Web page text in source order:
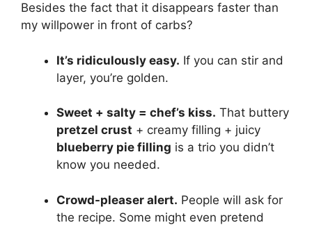
Besides the fact that it disappears faster than
my willpower in front of carbs?
It’s ridiculously easy. If you can stir and
layer, you’re golden.
Sweet + salty = chef’s kiss. That buttery
pretzel crust + creamy filling + juicy
blueberry pie filling is a trio you didn’t
know you needed.
Crowd-pleaser alert. People will ask for
the recipe. Some might even pretend